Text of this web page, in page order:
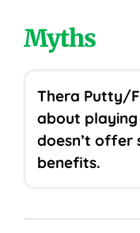
Myths
Thera Putty/
about
doesn’t offer
benefits.